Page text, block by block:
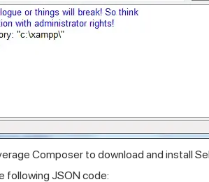
Composer to download and install
following JSON code: